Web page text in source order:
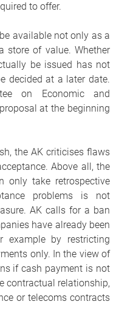
to offer.
available not only as a
store of value. Whether
be issued has not
decided at a later date.
on Economic and
at the beginning
the AK criticises flaws
Above all, the
only take retrospective
problems is not
AK calls for a ban
have already been
example by restricting
only. In the view of
if cash payment is not
contractual relationship,
or telecoms contracts